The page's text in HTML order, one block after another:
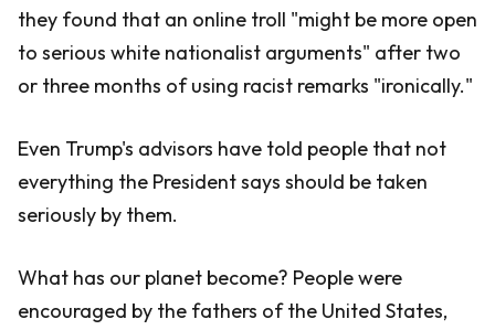
they found that an online troll "might be more open
to serious white nationalist arguments" after two
or three months of using racist remarks "ironically."
Even Trump's advisors have told people that not
everything the President says should be taken
seriously by them.
What has our planet become? People were
encouraged by the fathers of the United States,